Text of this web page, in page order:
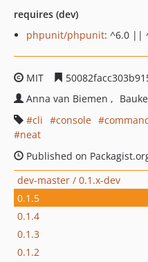
requires (dev)
phpunit/phpunit: ^6.0 ||
MIT
Anna van Biemen
cli
console
neat
Published on
dev-master / 0.1.x-dev
0.1.5
0.1.4
0.1.3
0.1.2